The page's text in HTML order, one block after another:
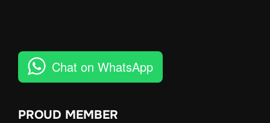
Chat on WhatsApp
PROUD MEMBER